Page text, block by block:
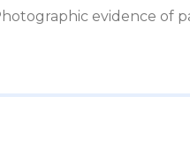
evidence of